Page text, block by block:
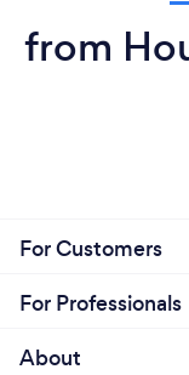
from
For Customers
For Professionals
About